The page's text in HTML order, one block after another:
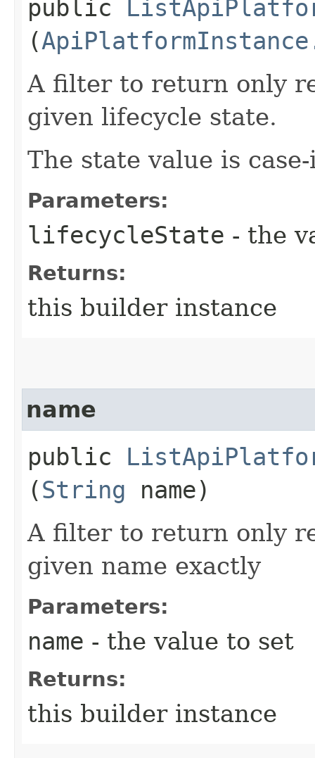
public
(
A filter to return only
given lifecycle state.
The state value is
Parameters:
lifecycleState - the
Returns:
this builder instance
name
public
(String name)
A filter to return only
given name exactly
Parameters:
name - the value to set
Returns:
this builder instance